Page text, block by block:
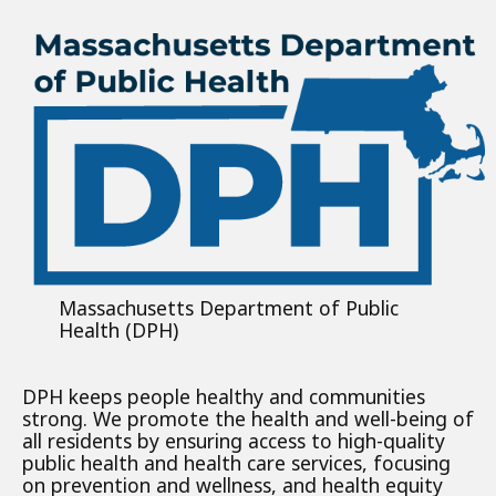
Massachusetts Department of Public
Health (DPH)
DPH keeps people healthy and communities
strong. We promote the health and well-being of
all residents by ensuring access to high-quality
public health and health care services, focusing
on prevention and wellness, and health equity